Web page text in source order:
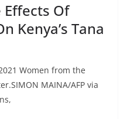
Of
Kenya’s Tana
Women from the
MAINA/AFP via